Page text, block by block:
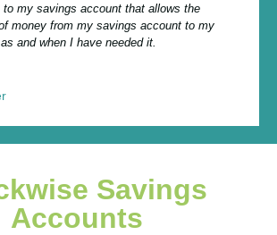
my savings account that allows the
money from my savings account to my
and when I have needed it.
Savings
Accounts